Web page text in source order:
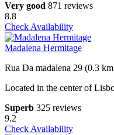
Very good 871 reviews
8.8
Check Availability
Madalena Hermitage
Rua Da madalena 29 (0.3
Located in the center of
Superb 325 reviews
9.2
Check Availability